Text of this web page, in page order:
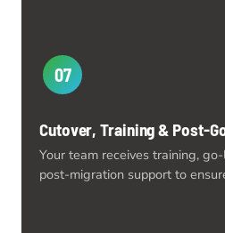
07
Cutover, Training & Post-
Your team receives training,
post-migration support to